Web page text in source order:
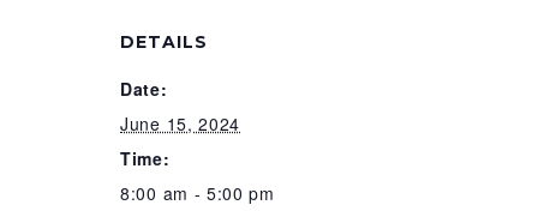
DETAILS
Date:
June 15, 2024
Time:
8:00 am - 5:00 pm